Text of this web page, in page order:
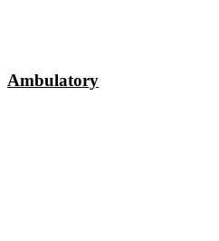
Ambulatory